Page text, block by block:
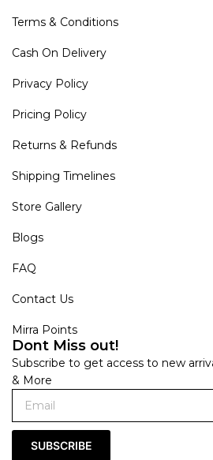
Terms & Conditions
Cash On Delivery
Privacy Policy
Pricing Policy
Returns & Refunds
Shipping Timelines
Store Gallery
Blogs
FAQ
Contact Us
Mirra Points
Dont Miss out!
Subscribe to get access to new
& More
SUBSCRIBE